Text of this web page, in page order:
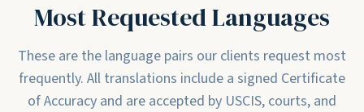
Most Requested Languages
These are the language pairs our clients request most
frequently. All translations include a signed Certificate
of Accuracy and are accepted by USCIS, courts, and